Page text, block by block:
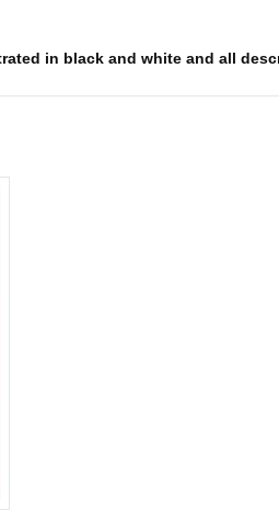
in black and white and all